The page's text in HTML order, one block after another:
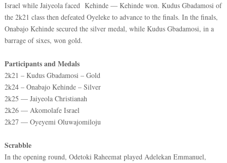
Israel while Jaiyeola faced Kehinde — Kehinde won. Kudus Gbadamosi of
the 2k21 class then defeated Oyeleke to advance to the finals. In the finals,
Onabajo Kehinde secured the silver medal, while Kudus Gbadamosi, in a
barrage of sixes, won gold.
Participants and Medals
2k21 – Kudus Gbadamosi – Gold
2k24 – Onabajo Kehinde – Silver
2k25 — Jaiyeola Christianah
2k26 — Akomolafe Israel
2k27 — Oyeyemi Oluwajomiloju
Scrabble
In the opening round, Odetoki Raheemat played Adelekan Emmanuel,